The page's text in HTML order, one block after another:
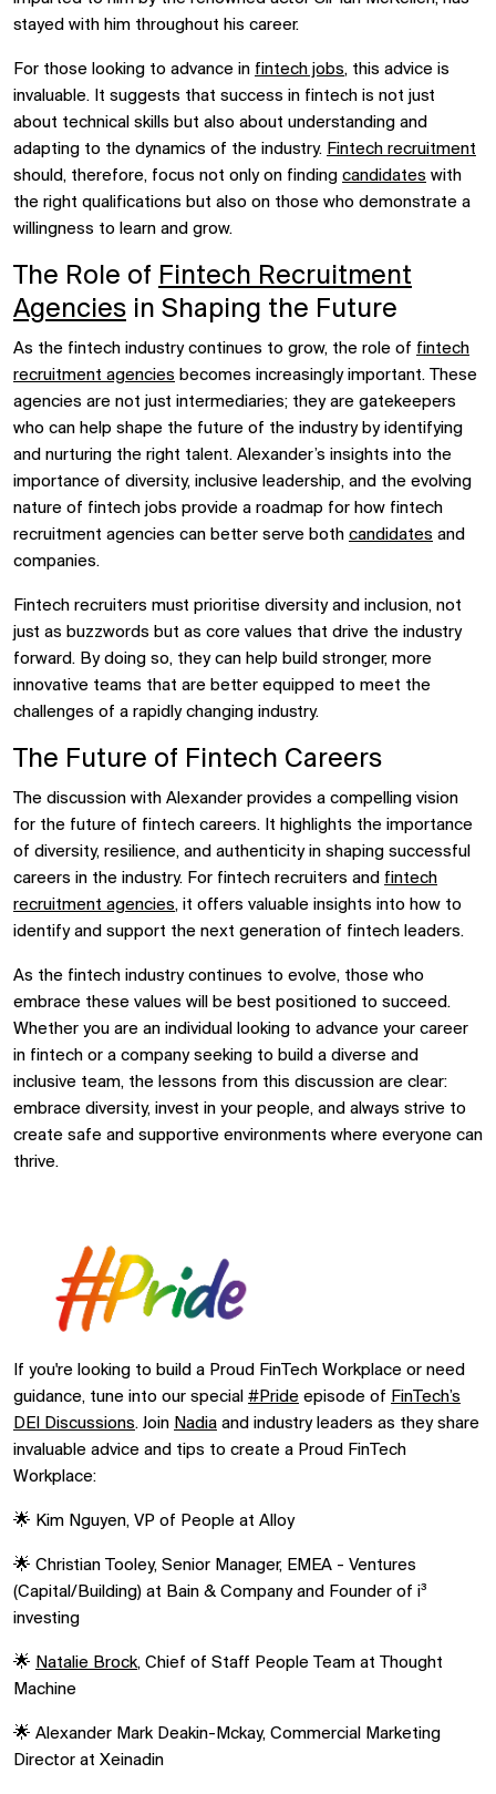
stayed with him throughout his career.
For those looking to advance in fintech jobs, this advice is
invaluable. It suggests that success in fintech is not just
about technical skills but also about understanding and
adapting to the dynamics of the industry. Fintech recruitment
should, therefore, focus not only on finding candidates with
the right qualifications but also on those who demonstrate a
willingness to learn and grow.
The Role of Fintech Recruitment
Agencies in Shaping the Future
As the fintech industry continues to grow, the role of fintech
recruitment agencies becomes increasingly important. These
agencies are not just intermediaries; they are gatekeepers
who can help shape the future of the industry by identifying
and nurturing the right talent. Alexander’s insights into the
importance of diversity, inclusive leadership, and the evolving
nature of fintech jobs provide a roadmap for how fintech
recruitment agencies can better serve both candidates and
companies.
Fintech recruiters must prioritise diversity and inclusion, not
just as buzzwords but as core values that drive the industry
forward. By doing so, they can help build stronger, more
innovative teams that are better equipped to meet the
challenges of a rapidly changing industry.
The Future of Fintech Careers
The discussion with Alexander provides a compelling vision
for the future of fintech careers. It highlights the importance
of diversity, resilience, and authenticity in shaping successful
careers in the industry. For fintech recruiters and fintech
recruitment agencies, it offers valuable insights into how to
identify and support the next generation of fintech leaders.
As the fintech industry continues to evolve, those who
embrace these values will be best positioned to succeed.
Whether you are an individual looking to advance your career
in fintech or a company seeking to build a diverse and
inclusive team, the lessons from this discussion are clear:
embrace diversity, invest in your people, and always strive to
create safe and supportive environments where everyone can
thrive.
If you're looking to build a Proud FinTech Workplace or need
guidance, tune into our special #Pride episode of FinTech’s
DEI Discussions. Join Nadia and industry leaders as they share
invaluable advice and tips to create a Proud FinTech
Workplace:
🌟 Kim Nguyen, VP of People at Alloy
🌟 Christian Tooley, Senior Manager, EMEA - Ventures
(Capital/Building) at Bain & Company and Founder of i³
investing
🌟 Natalie Brock, Chief of Staff People Team at Thought
Machine
🌟 Alexander Mark Deakin-Mckay, Commercial Marketing
Director at Xeinadin